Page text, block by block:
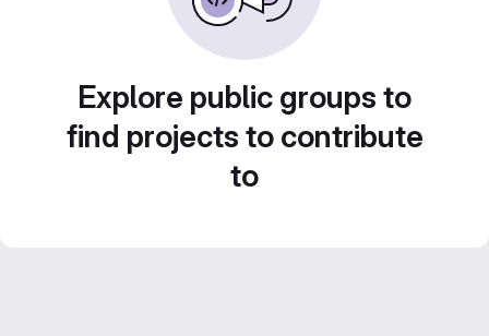
Explore public groups to
find projects to contribute
to